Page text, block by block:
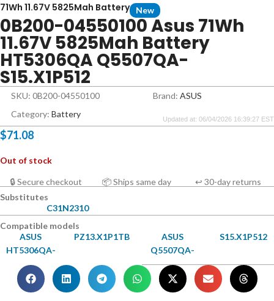
71Wh 11.67V 5825Mah Battery New
0B200-04550100 Asus 71Wh
11.67V 5825Mah Battery
HT5306QA Q5507QA-
S15.X1P512
SKU: 0B200-04550100 Brand: ASUS
Category: Battery Updated at: 06/04/2026 16:39:27 EST
$71.08
Out of stock
🔒 Secure checkout 📦 Ships same day
↩ 30-day returns
Substitutes
C31N2310
Compatible models
ASUS
HT5306QA-
PZ13.X1P1TB
ASUS
Q5507QA-
S15.X1P512